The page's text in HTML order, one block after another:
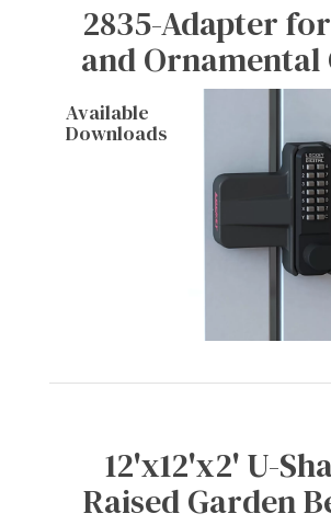
2835-Adapter
and Ornamental
Available
Downloads
12'x12'x2' U-
Raised Garden